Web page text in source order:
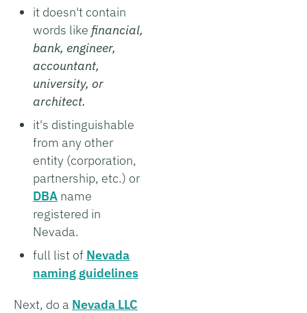
it doesn't contain
words like financial,
bank, engineer,
accountant,
university, or
architect.
it's distinguishable
from any other
entity (corporation,
partnership, etc.) or
DBA name
registered in
Nevada.
full list of Nevada
naming guidelines
Next, do a Nevada LLC